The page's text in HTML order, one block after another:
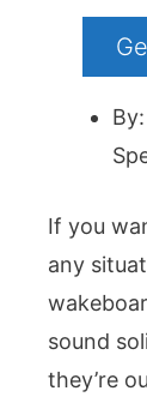
If you
any
sound
they’re